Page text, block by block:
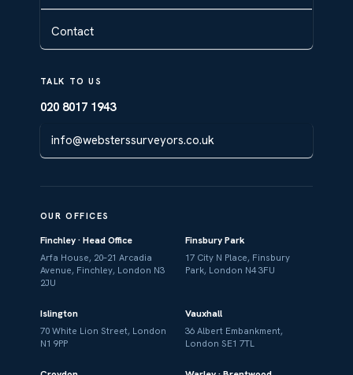
Contact
TALK TO US
020 8017 1943
info@websterssurveyors.co.uk
OUR OFFICES
Finchley · Head Office
Arfa House, 20–21 Arcadia
Avenue, Finchley, London N3
2JU
Finsbury Park
17 City N Place, Finsbury
Park, London N4 3FU
Islington
70 White Lion Street, London
N1 9PP
Vauxhall
36 Albert Embankment,
London SE1 7TL